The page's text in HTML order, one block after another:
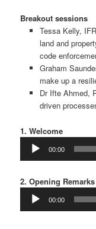
Breakout sessions
Tessa Kelly,
land and
code
Graham
make up a
Dr Ifte Ahmed,
driven
1. Welcome
Audio
Player
00:00
2. Opening Remarks
Audio
Player
00:00